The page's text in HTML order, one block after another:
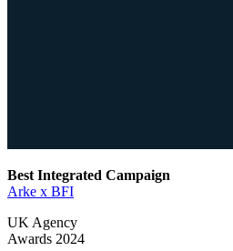
Best Integrated Campaign
Arke x BFI
UK Agency
Awards 2024